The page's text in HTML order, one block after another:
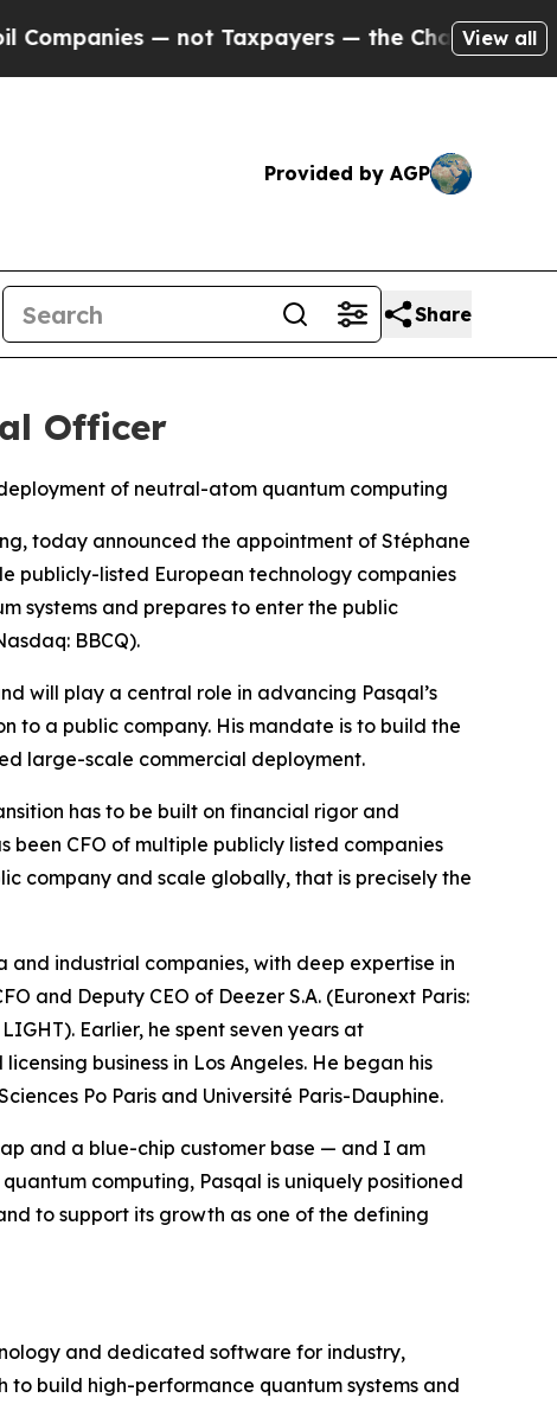
not Taxpayers — the Chance to Cash in onView all
Provided by AGP
Share
Officer
of neutral-atom quantum computing
today announced the appointment of Stéphane
publicly-listed European technology companies
systems and prepares to enter the public
BBCQ).
will play a central role in advancing Pasqal’s
to a public company. His mandate is to build the
large-scale commercial deployment.
has to be built on financial rigor and
been CFO of multiple publicly listed companies
company and scale globally, that is precisely the
industrial companies, with deep expertise in
and Deputy CEO of Deezer S.A. (Euronext Paris:
Earlier, he spent seven years at
business in Los Angeles. He began his
Po Paris and Université Paris-Dauphine.
and a blue-chip customer base — and I am
computing, Pasqal is uniquely positioned
to support its growth as one of the defining
and dedicated software for industry,
to build high-performance quantum systems and